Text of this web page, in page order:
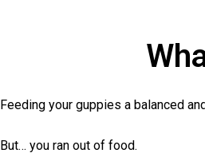
Feeding your guppies a balanced
But… you ran out of food.